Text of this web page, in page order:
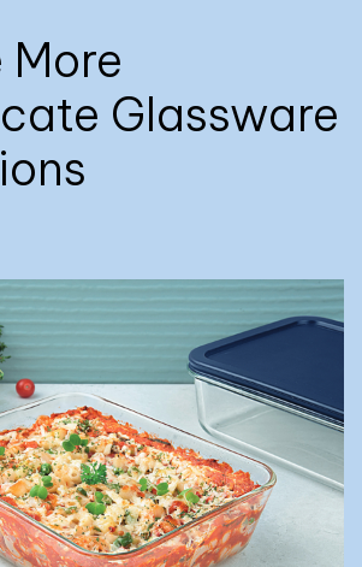
More
Glassware